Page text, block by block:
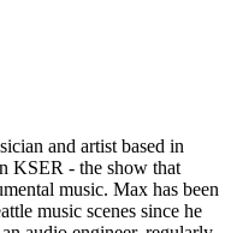
and artist based in
KSER - the show that
music. Max has been
music scenes since he